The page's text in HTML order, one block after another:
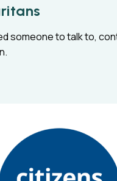
someone to talk to,